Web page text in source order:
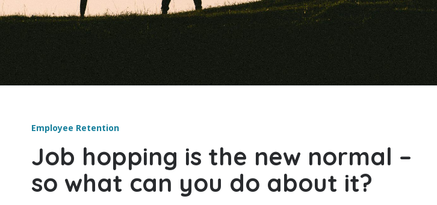
Employee Retention
Job hopping is the new normal –
so what can you do about it?